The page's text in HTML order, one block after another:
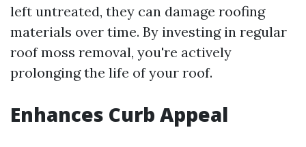
left untreated, they can damage roofing
materials over time. By investing in regular
roof moss removal, you're actively
prolonging the life of your roof.
Enhances Curb Appeal